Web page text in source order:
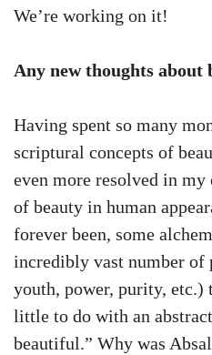
We’re working on it!
Any new thoughts about
Having spent so many
scriptural concepts of
even more resolved in
of beauty in human
forever been, some
incredibly vast number of
youth, power, purity, etc.)
little to do with an
beautiful.” Why was